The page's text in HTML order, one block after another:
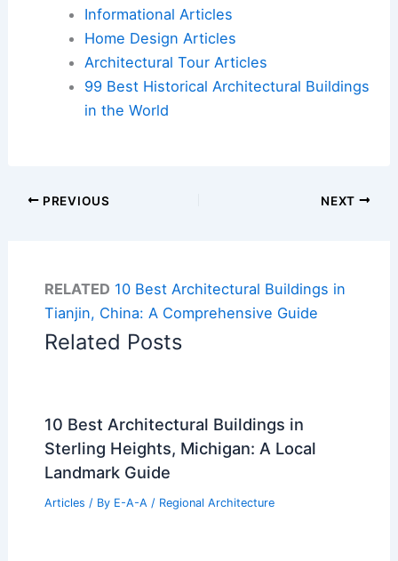
Informational Articles
Home Design Articles
Architectural Tour Articles
99 Best Historical Architectural Buildings
in the World
PREVIOUS NEXT
RELATED 10 Best Architectural Buildings in
Tianjin, China: A Comprehensive Guide
Related Posts
10 Best Architectural Buildings in
Sterling Heights, Michigan: A Local
Landmark Guide
Articles / By E-A-A / Regional Architecture